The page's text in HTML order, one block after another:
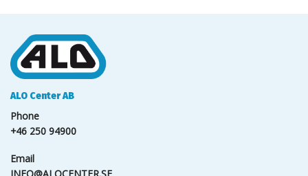
ALO Center AB
Phone
+46 250 94900
Email